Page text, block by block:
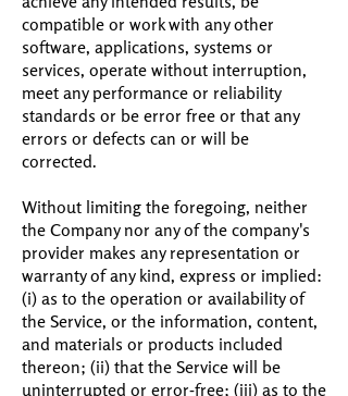
compatible or work with any other
software, applications, systems or
services, operate without interruption,
meet any performance or reliability
standards or be error free or that any
errors or defects can or will be
corrected.
Without limiting the foregoing, neither
the Company nor any of the company's
provider makes any representation or
warranty of any kind, express or implied:
(i) as to the operation or availability of
the Service, or the information, content,
and materials or products included
thereon; (ii) that the Service will be
uninterrupted or error-free; (iii) as to the